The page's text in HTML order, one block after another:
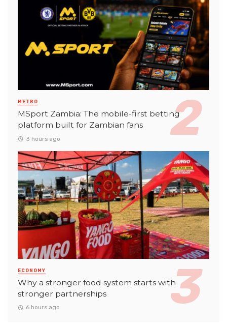
METRO
MSport Zambia: The mobile-first betting
platform built for Zambian fans
3 hours ago
ECONOMY
Why a stronger food system starts with
stronger partnerships
6 hours ago